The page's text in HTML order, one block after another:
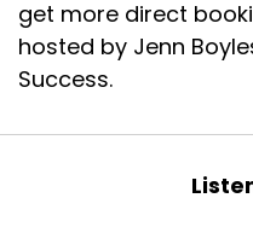
get more direct
hosted by Jenn
Success.